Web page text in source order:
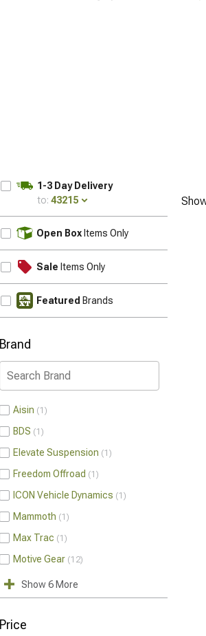
1-3 Day Delivery
to: 43215
Open Box Items Only
Sale Items Only
Featured Brands
Brand
Aisin 1
BDS 1
Elevate Suspension 1
Freedom Offroad 1
ICON Vehicle Dynamics 1
Mammoth 1
Max Trac 1
Motive Gear 12
Show 6 More
Price